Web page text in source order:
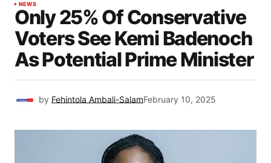
NEWS
Only 25% Of Conservative
Voters See Kemi Badenoch
As Potential Prime Minister
by Fehintola Ambali-SalamFebruary 10, 2025